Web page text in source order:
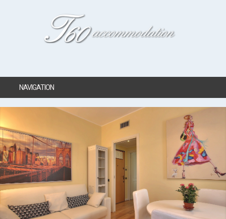
NAVIGATION